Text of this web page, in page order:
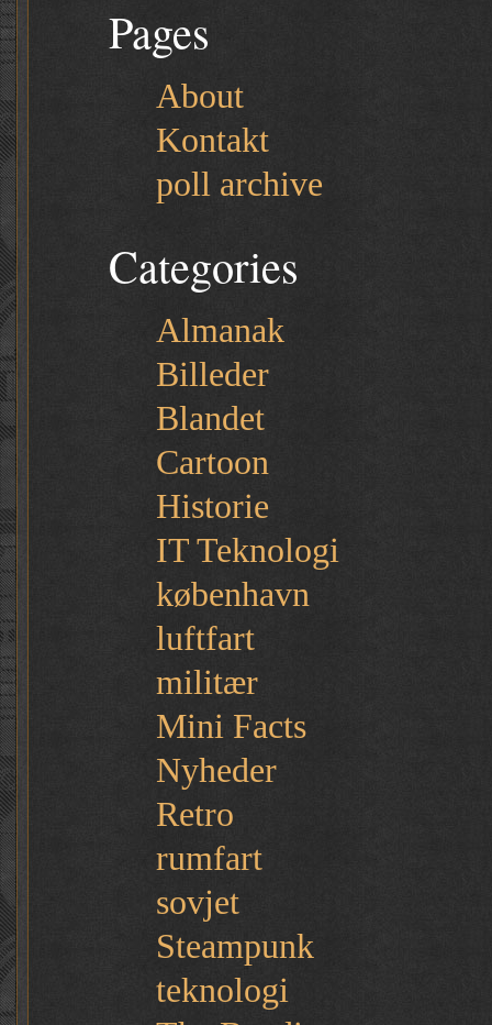
Pages
About
Kontakt
poll archive
Categories
Almanak
Billeder
Blandet
Cartoon
Historie
IT Teknologi
københavn
luftfart
militær
Mini Facts
Nyheder
Retro
rumfart
sovjet
Steampunk
teknologi